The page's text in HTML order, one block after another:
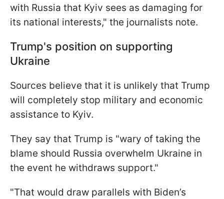
with Russia that Kyiv sees as damaging for
its national interests," the journalists note.
Trump's position on supporting
Ukraine
Sources believe that it is unlikely that Trump
will completely stop military and economic
assistance to Kyiv.
They say that Trump is "wary of taking the
blame should Russia overwhelm Ukraine in
the event he withdraws support."
"That would draw parallels with Biden’s